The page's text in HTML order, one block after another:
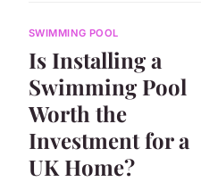
SWIMMING POOL
Is Installing a
Swimming Pool
Worth the
Investment for a
UK Home?